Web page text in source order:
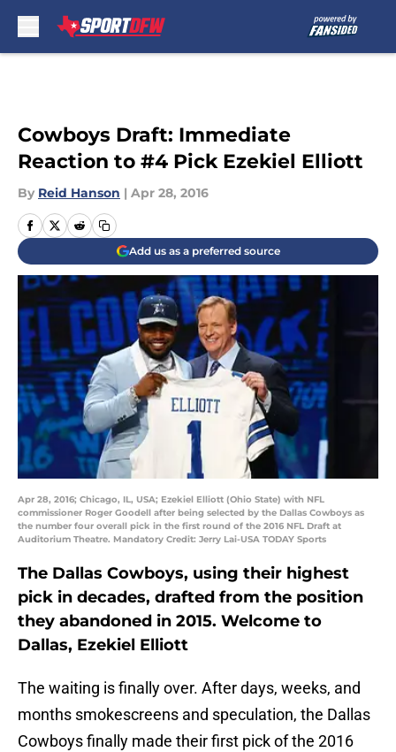
Cowboys Draft: Immediate
Reaction to #4 Pick Ezekiel Elliott
By Reid Hanson | Apr 28, 2016
Add us as a preferred source
Apr 28, 2016; Chicago, IL, USA; Ezekiel Elliott (Ohio State) with NFL
commissioner Roger Goodell after being selected by the Dallas Cowboys as
the number four overall pick in the first round of the 2016 NFL Draft at
Auditorium Theatre. Mandatory Credit: Jerry Lai-USA TODAY Sports
The Dallas Cowboys, using their highest
pick in decades, drafted from the position
they abandoned in 2015. Welcome to
Dallas, Ezekiel Elliott
The waiting is finally over. After days, weeks, and
months smokescreens and speculation, the Dallas
Cowboys finally made their first pick of the 2016